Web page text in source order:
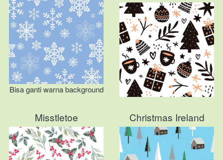
Bisa ganti warna background
Misstletoe Christmas Ireland